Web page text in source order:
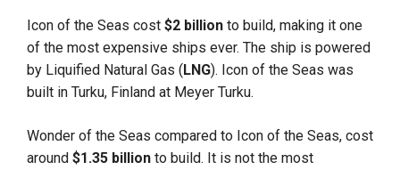
Icon of the Seas cost $2 billion to build, making it one
of the most expensive ships ever. The ship is powered
by Liquified Natural Gas (LNG). Icon of the Seas was
built in Turku, Finland at Meyer Turku.
Wonder of the Seas compared to Icon of the Seas, cost
around $1.35 billion to build. It is not the most